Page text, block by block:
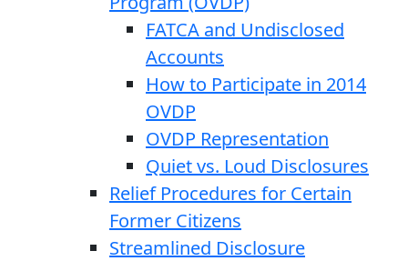
FATCA and Undisclosed
Accounts
How to Participate in 2014
OVDP
OVDP Representation
Quiet vs. Loud Disclosures
Relief Procedures for Certain
Former Citizens
Streamlined Disclosure